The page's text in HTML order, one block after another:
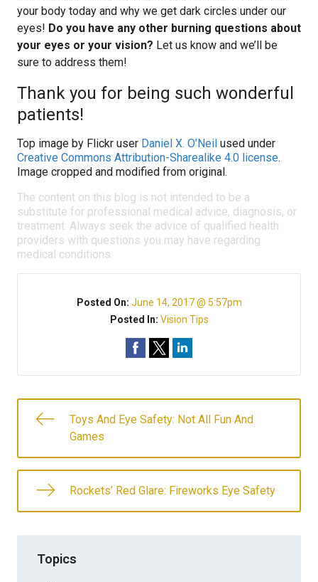
your body today and why we get dark circles under our
eyes! Do you have any other burning questions about
your eyes or your vision? Let us know and we’ll be
sure to address them!
Thank you for being such wonderful
patients!
Top image by Flickr user Daniel X. O’Neil used under
Creative Commons Attribution-Sharealike 4.0 license.
Image cropped and modified from original.
The content on this blog is not intended to be a
substitute for professional medical advice, diagnosis, or
treatment. Always seek the advice of qualified health
providers with questions you may have regarding
medical conditions.
Posted On: June 14, 2017 @ 5:57pm
Posted In: Vision Tips
Toys And Eye Safety: Not All Fun And
Games
Rockets’ Red Glare: Fireworks Eye Safety
Topics